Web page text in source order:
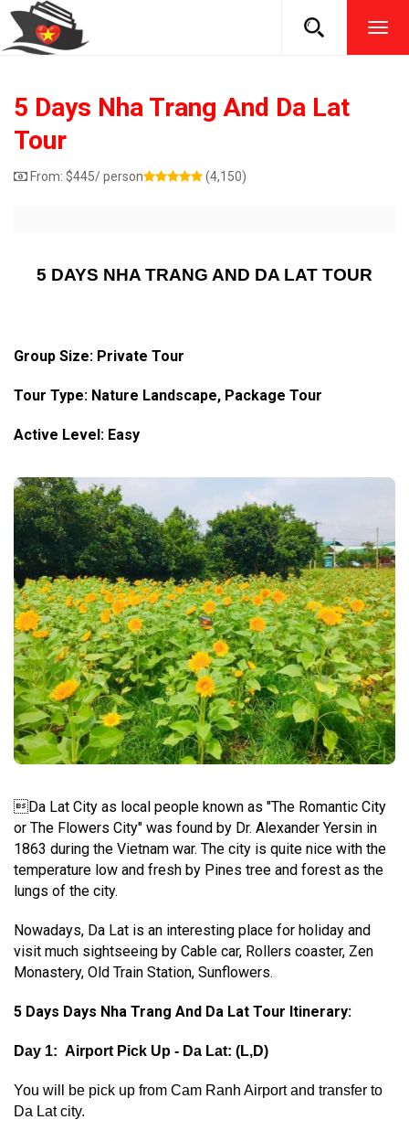
5 Days Nha Trang And Da Lat
Tour
From: $445/ person (4,150)
5 DAYS NHA TRANG AND DA LAT TOUR
Group Size: Private Tour
Tour Type: Nature Landscape, Package Tour
Active Level: Easy
Da Lat City as local people known as "The Romantic City
or The Flowers City" was found by Dr. Alexander Yersin in
1863 during the Vietnam war. The city is quite nice with the
temperature low and fresh by Pines tree and forest as the
lungs of the city.
Nowadays, Da Lat is an interesting place for holiday and
visit much sightseeing by Cable car, Rollers coaster, Zen
Monastery, Old Train Station, Sunflowers.
5 Days Days Nha Trang And Da Lat Tour Itinerary:
Day 1: Airport Pick Up - Da Lat: (L,D)
You will be pick up from Cam Ranh Airport and transfer to
Da Lat city.